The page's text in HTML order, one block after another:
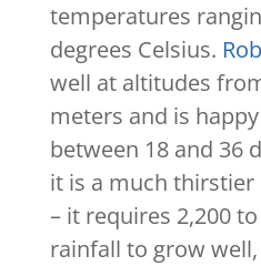
temperatures
degrees Celsius.
well at altitudes
meters and is
between 18 and 36
it is a much
– it requires 2,200
rainfall to grow